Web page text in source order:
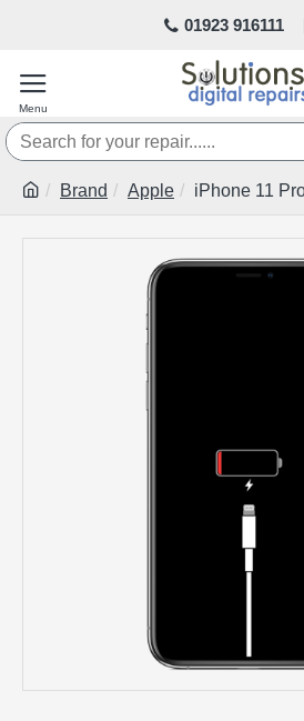
01923 916111
Brand Apple iPhone 11